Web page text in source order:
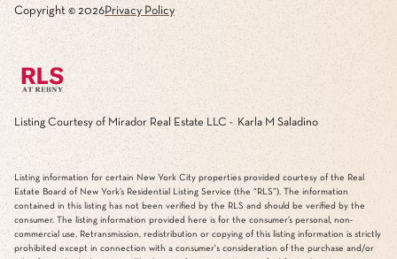
Copyright © 2026Privacy Policy
Listing Courtesy of Mirador Real Estate LLC - Karla M Saladino
Listing information for certain New York City properties provided courtesy of the Real
Estate Board of New York’s Residential Listing Service (the “RLS”). The information
contained in this listing has not been verified by the RLS and should be verified by the
consumer. The listing information provided here is for the consumer’s personal, non-
commercial use. Retransmission, redistribution or copying of this listing information is strictly
prohibited except in connection with a consumer's consideration of the purchase and/or